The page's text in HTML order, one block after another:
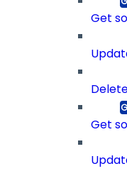
Get
Get